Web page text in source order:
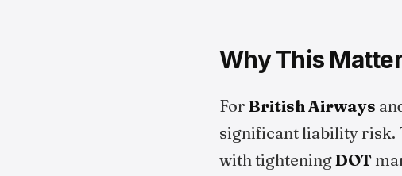
Why This
For British Airways
significant liability risk.
with tighteningDOT